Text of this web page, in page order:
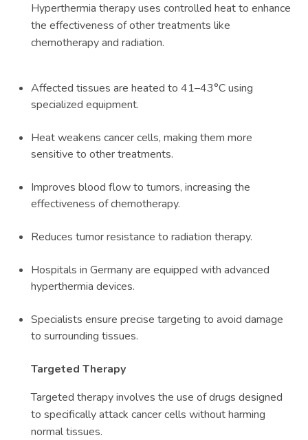
Hyperthermia therapy uses controlled heat to enhance
the effectiveness of other treatments like
chemotherapy and radiation.
Affected tissues are heated to 41–43°C using
specialized equipment.
Heat weakens cancer cells, making them more
sensitive to other treatments.
Improves blood flow to tumors, increasing the
effectiveness of chemotherapy.
Reduces tumor resistance to radiation therapy.
Hospitals in Germany are equipped with advanced
hyperthermia devices.
Specialists ensure precise targeting to avoid damage
to surrounding tissues.
Targeted Therapy
Targeted therapy involves the use of drugs designed
to specifically attack cancer cells without harming
normal tissues.